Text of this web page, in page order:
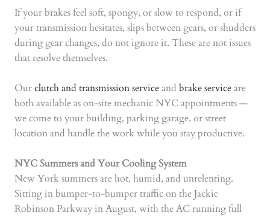
If your brakes feel soft, spongy, or slow to respond, or if
your transmission hesitates, slips between gears, or shudders
during gear changes, do not ignore it. These are not issues
that resolve themselves.
Ourclutch and transmission serviceand brake serviceare
both available as on-site mechanic NYC appointments —
we come to your building, parking garage, or street
location and handle the work while you stay productive.
NYC Summers and Your Cooling System
New York summers are hot, humid, and unrelenting.
Sitting in bumper-to-bumper traffic on the Jackie
Robinson Parkway in August, with the AC running full